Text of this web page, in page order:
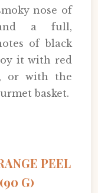
nose of
a full,
of black
it with red
or with the
basket.
PEEL
G)